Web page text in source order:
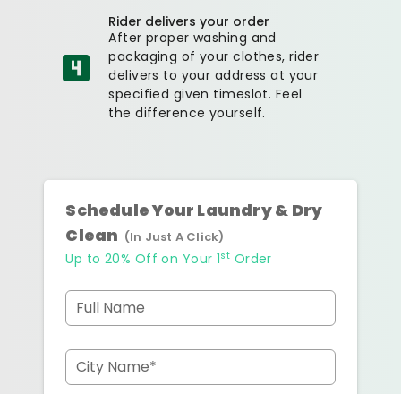
Rider delivers your order
After proper washing and
packaging of your clothes, rider
delivers to your address at your
specified given timeslot. Feel
the difference yourself.
Schedule Your Laundry & Dry
Clean (In Just A Click)
Up to 20% Off on Your 1st Order
Full Name
City Name*